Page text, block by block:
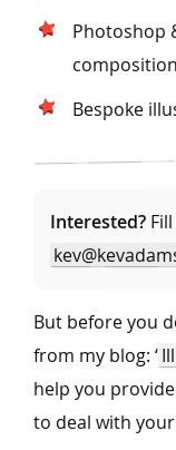
Photoshop
Bespoke
Interested?
But before you
from my blog: ‘
help you
to deal with